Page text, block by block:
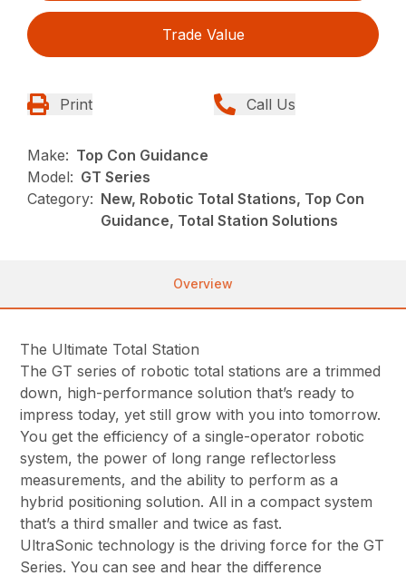
Trade Value
Print Call Us
Make: Top Con Guidance
Model: GT Series
Category: New, Robotic Total Stations, Top Con
Guidance, Total Station Solutions
Overview
The Ultimate Total Station
The GT series of robotic total stations are a trimmed
down, high-performance solution that’s ready to
impress today, yet still grow with you into tomorrow.
You get the efficiency of a single-operator robotic
system, the power of long range reflectorless
measurements, and the ability to perform as a
hybrid positioning solution. All in a compact system
that’s a third smaller and twice as fast.
UltraSonic technology is the driving force for the GT
Series. You can see and hear the difference